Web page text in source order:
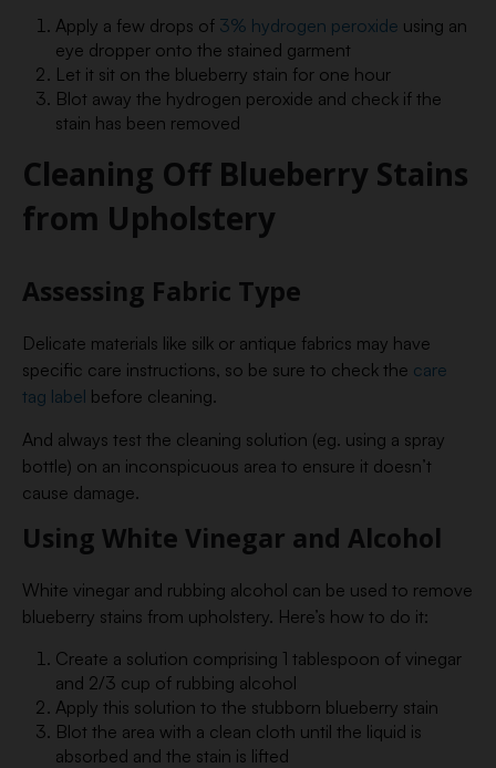
Apply a few drops of 3% hydrogen peroxide using an
eye dropper onto the stained garment
Let it sit on the blueberry stain for one hour
Blot away the hydrogen peroxide and check if the
stain has been removed
Cleaning Off Blueberry Stains
from Upholstery
Assessing Fabric Type
Delicate materials like silk or antique fabrics may have
specific care instructions, so be sure to check the care
tag label before cleaning.
And always test the cleaning solution (eg. using a spray
bottle) on an inconspicuous area to ensure it doesn’t
cause damage.
Using White Vinegar and Alcohol
White vinegar and rubbing alcohol can be used to remove
blueberry stains from upholstery. Here’s how to do it:
Create a solution comprising 1 tablespoon of vinegar
and 2/3 cup of rubbing alcohol
Apply this solution to the stubborn blueberry stain
Blot the area with a clean cloth until the liquid is
absorbed and the stain is lifted